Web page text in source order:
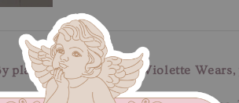
placing an order with Violette